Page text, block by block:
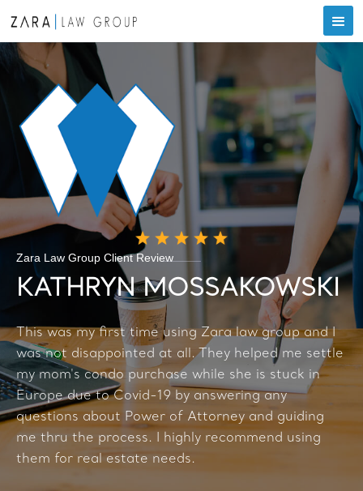
Zara Law Group Client Review
KATHRYN MOSSAKOWSKI
This was my first time using Zara law group and I
was not disappointed at all. They helped me settle
my mom's condo purchase while she is stuck in
Europe due to Covid-19 by answering any
questions about Power of Attorney and guiding
me thru the process. I highly recommend using
them for real estate needs.